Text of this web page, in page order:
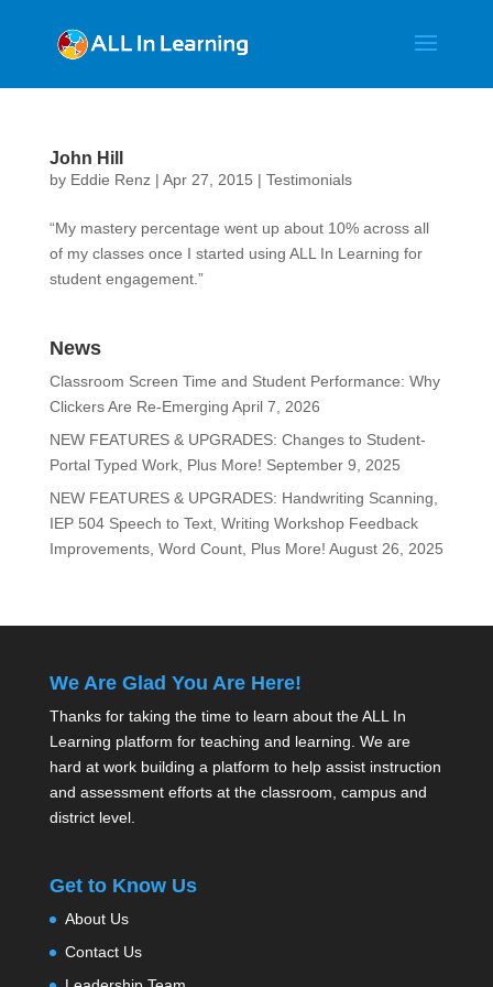
John Hill
by Eddie Renz| Apr 27, 2015 | Testimonials
“My mastery percentage went up about 10% across all
of my classes once I started using ALL In Learning for
student engagement.”
News
Classroom Screen Time and Student Performance: Why
Clickers Are Re-Emerging April 7, 2026
NEW FEATURES & UPGRADES: Changes to Student-
Portal Typed Work, Plus More! September 9, 2025
NEW FEATURES & UPGRADES: Handwriting Scanning,
IEP 504 Speech to Text, Writing Workshop Feedback
Improvements, Word Count, Plus More! August 26, 2025
We Are Glad You Are Here!
Thanks for taking the time to learn about the ALL In
Learning platform for teaching and learning. We are
hard at work building a platform to help assist instruction
and assessment efforts at the classroom, campus and
district level.
Get to Know Us
About Us
Contact Us